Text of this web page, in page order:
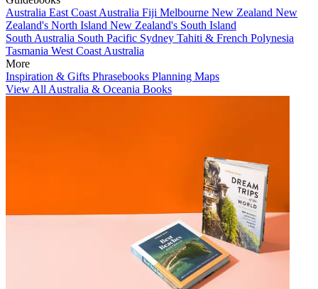
Australia East Coast Australia Fiji Melbourne New Zealand New
Zealand's North Island New Zealand's South Island
South Australia South Pacific Sydney Tahiti & French Polynesia
Tasmania West Coast Australia
More
Inspiration & Gifts Phrasebooks Planning Maps
View All Australia & Oceania Books